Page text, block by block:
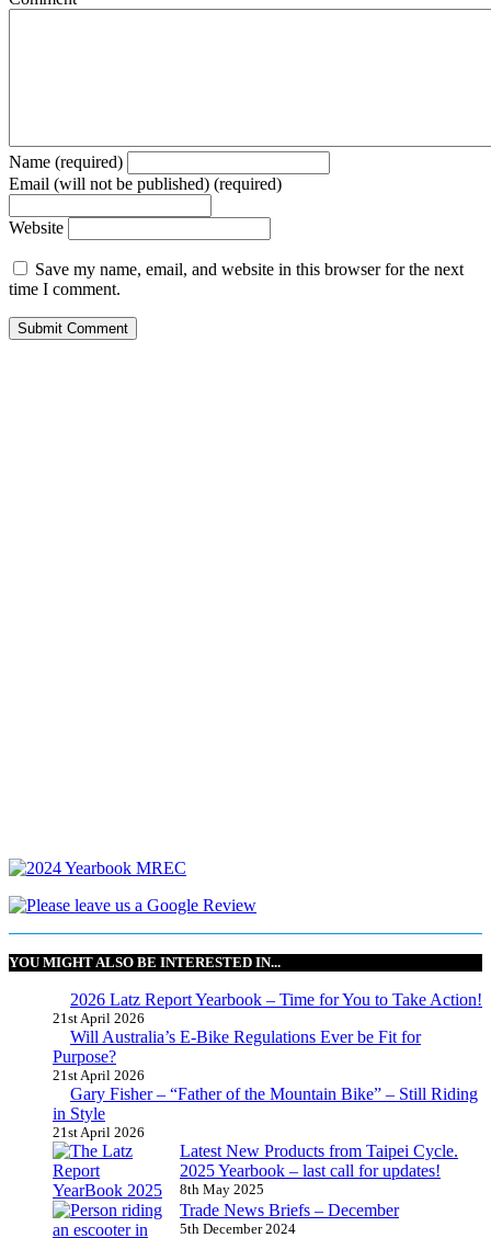
Name (required)
Email (will not be published) (required)
Website
Save my name, email, and website in this browser for the next
time I comment.
YOU MIGHT ALSO BE INTERESTED IN...
2026 Latz Report Yearbook – Time for You to Take Action!
21st April 2026
Will Australia’s E-Bike Regulations Ever be Fit for
Purpose?
21st April 2026
Gary Fisher – “Father of the Mountain Bike” – Still Riding
in Style
21st April 2026
Latest New Products from Taipei Cycle.
2025 Yearbook – last call for updates!
8th May 2025
Trade News Briefs – December
5th December 2024